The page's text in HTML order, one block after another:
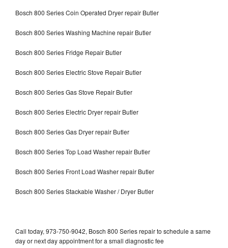
Bosch 800 Series Coin Operated Dryer repair Butler
Bosch 800 Series Washing Machine repair Butler
Bosch 800 Series Fridge Repair Butler
Bosch 800 Series Electric Stove Repair Butler
Bosch 800 Series Gas Stove Repair Butler
Bosch 800 Series Electric Dryer repair Butler
Bosch 800 Series Gas Dryer repair Butler
Bosch 800 Series Top Load Washer repair Butler
Bosch 800 Series Front Load Washer repair Butler
Bosch 800 Series Stackable Washer / Dryer Butler
Call today, 973-750-9042, Bosch 800 Series repair to schedule a same
day or next day appointment for a small diagnostic fee